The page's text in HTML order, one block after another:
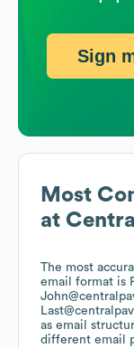
Most
at
The most
email format is
as email
different email
Sign